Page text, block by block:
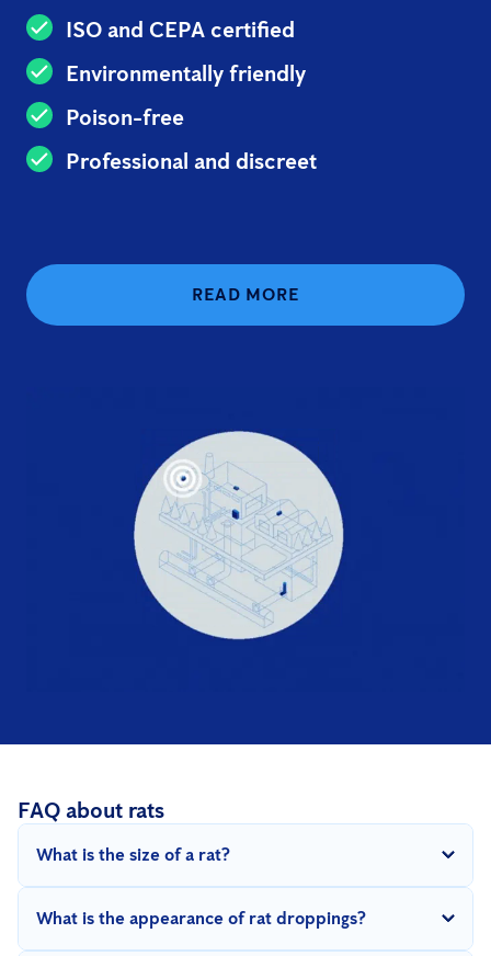
ISO and CEPA certified
Environmentally friendly
Poison-free
Professional and discreet
READ MORE
FAQ about rats
What is the size of a rat?
as long as the body. She weighs 100 - 500gr. A black rat is
What is the appearance of rat droppings?